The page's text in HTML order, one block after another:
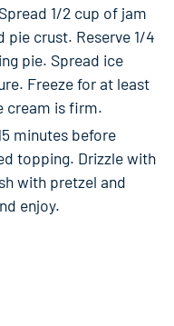
1/2 cup of jam
pie crust. Reserve 1/4
pie. Spread ice
Freeze for at least
cream is firm.
minutes before
topping. Drizzle with
with pretzel and
enjoy.